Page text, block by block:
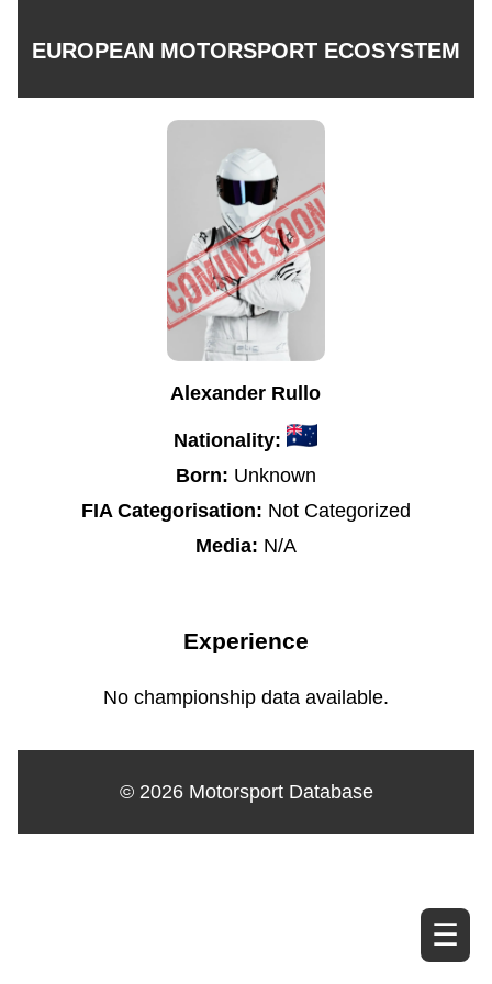
EUROPEAN MOTORSPORT ECOSYSTEM
☰
Alexander Rullo
Nationality:
Born: Unknown
FIA Categorisation: Not Categorized
Media: N/A
Experience
No championship data available.
© 2026 Motorsport Database